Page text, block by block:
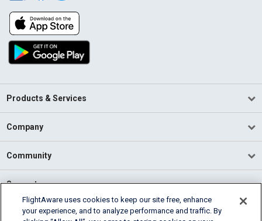
Products & Services
Company
Community
Support
English (USA)
FlightAware uses cookies to keep our site free, enhance
your experience, and to analyze performance and traffic. By